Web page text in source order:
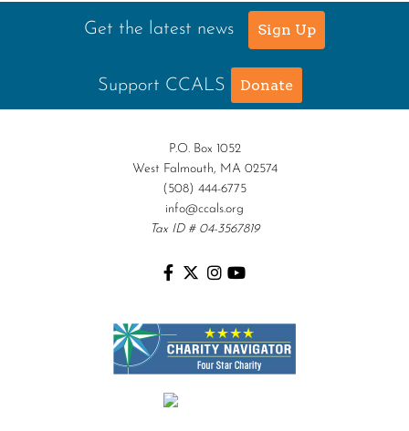
Get the latest news Sign Up
Support CCALS Donate
P.O. Box 1052
West Falmouth, MA 02574
(508) 444-6775
info@ccals.org
Tax ID # 04-3567819